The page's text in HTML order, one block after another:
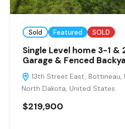
Sold Featured SOLD
Single Level home 3-1 &
Garage & Fenced
13th Street East,
North Dakota, United States
$219,900